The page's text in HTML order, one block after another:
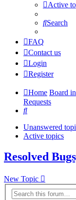
Active
Search
FAQ
Contact us
Login
Register
Home Board
Requests
Search
Unanswered
Active topics
Resolved
New Topic